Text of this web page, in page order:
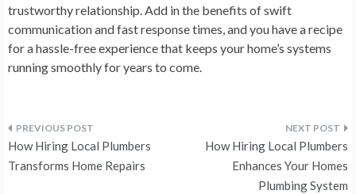
trustworthy relationship. Add in the benefits of swift
communication and fast response times, and you have a recipe
for a hassle-free experience that keeps your home’s systems
running smoothly for years to come.
Post
navigation
How Hiring Local Plumbers
Transforms Home Repairs
How Hiring Local Plumbers
Enhances Your Homes
Plumbing System